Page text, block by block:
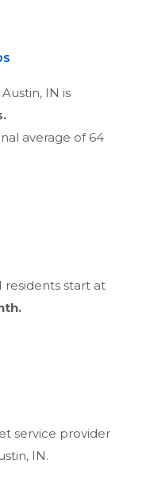
Austin, IN is
average of 64
residents start at
service provider
IN.